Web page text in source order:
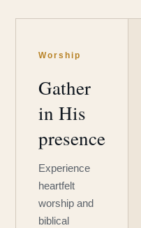
Worship
Gather
in His
presence
Experience
heartfelt
worship and
biblical